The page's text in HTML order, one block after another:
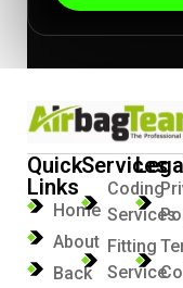
Quick
Links
Home
About
Back
Services
Coding
Services
Fitting
Service